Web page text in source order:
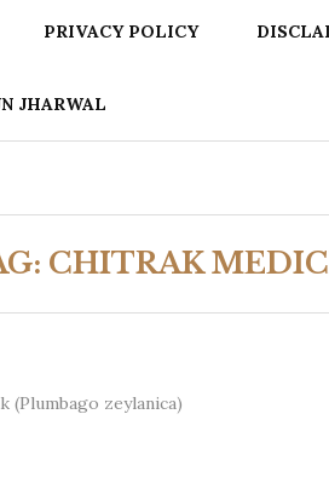
PRIVACY POLICY
JHARWAL
CHITRAK